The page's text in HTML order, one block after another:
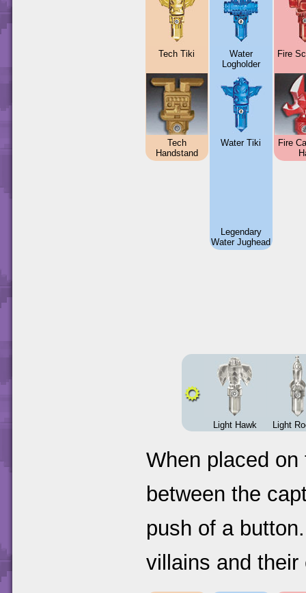
Tech Tiki
Tech
Handstand
Water
Logholder
Water Tiki
Legendary
Water Jughead
Fire
Fire
Light Hawk Light
When placed
between the
push of a
villains and their